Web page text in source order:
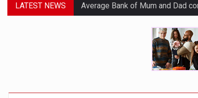
LATEST NEWS Average Bank of Mum and Dad
Younger DIY investors buy
Financial services businesses
BTL remortgaging activity returns